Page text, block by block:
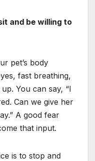
and be willing to
pet’s body
fast breathing,
You can say, “I
Can we give her
A good fear
that input.
is to stop and